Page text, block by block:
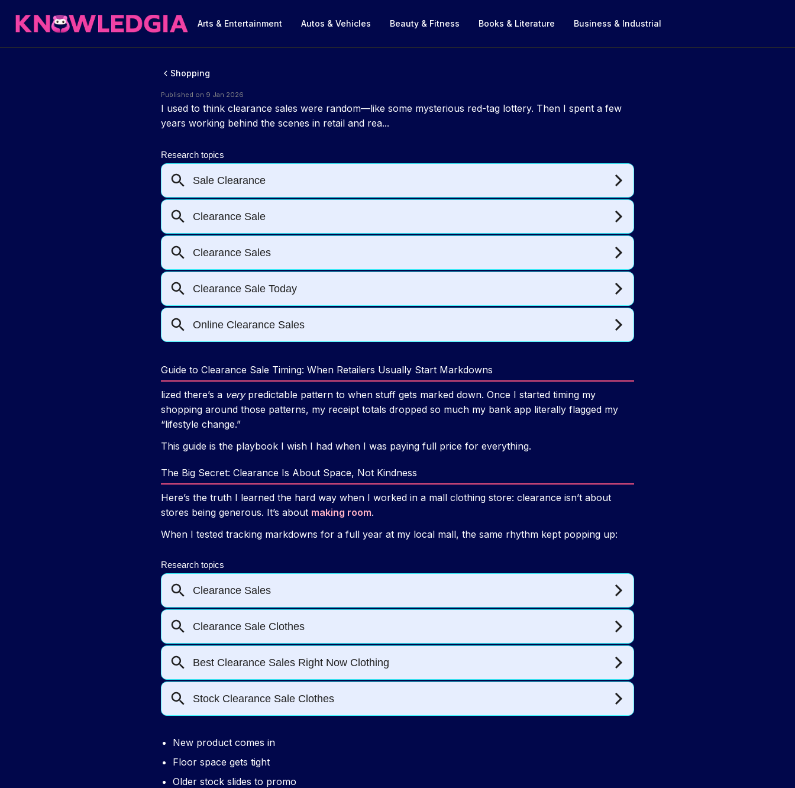
Arts & Entertainment Autos & Vehicles Beauty & Fitness Books & Literature Business & Industrial
Shopping
Published on 9 Jan 2026
I used to think clearance sales were random—like some mysterious red-tag lottery. Then I spent a few
years working behind the scenes in retail and rea...
Guide to Clearance Sale Timing: When Retailers Usually Start Markdowns
lized there’s a verypredictable pattern to when stuff gets marked down. Once I started timing my
shopping around those patterns, my receipt totals dropped so much my bank app literally flagged my
“lifestyle change.”
This guide is the playbook I wish I had when I was paying full price for everything.
The Big Secret: Clearance Is About Space, Not Kindness
Here’s the truth I learned the hard way when I worked in a mall clothing store: clearance isn’t about
stores being generous. It’s about making room.
When I tested tracking markdowns for a full year at my local mall, the same rhythm kept popping up:
New product comes in
Floor space gets tight
Older stock slides to promo